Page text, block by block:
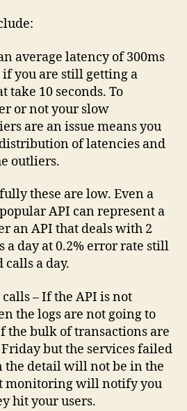
average latency of 300ms
you are still getting a
take 10 seconds. To
or not your slow
are an issue means you
of latencies and
outliers.
these are low. Even a
API can represent a
an API that deals with 2
day at 0.2% error rate still
a day.
– If the API is not
the logs are not going to
the bulk of transactions are
but the services failed
the detail will not be in the
monitoring will notify you
hit your users.